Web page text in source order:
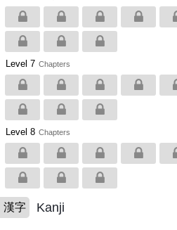
Level 7 Chapters
Level 8 Chapters
漢字 Kanji